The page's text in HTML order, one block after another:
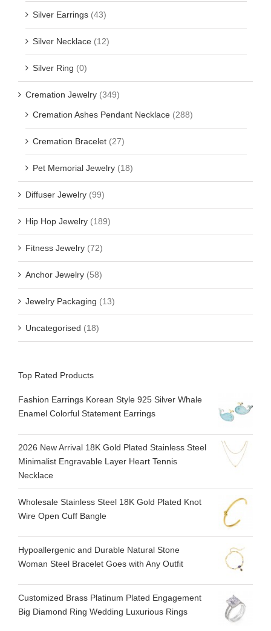
Silver Earrings (43)
Silver Necklace (12)
Silver Ring (0)
Cremation Jewelry (349)
Cremation Ashes Pendant Necklace (288)
Cremation Bracelet (27)
Pet Memorial Jewelry (18)
Diffuser Jewelry (99)
Hip Hop Jewelry (189)
Fitness Jewelry (72)
Anchor Jewelry (58)
Jewelry Packaging (13)
Uncategorised (18)
Top Rated Products
Fashion Earrings Korean Style 925 Silver Whale
Enamel Colorful Statement Earrings
2026 New Arrival 18K Gold Plated Stainless Steel
Minimalist Engravable Layer Heart Tennis
Necklace
Wholesale Stainless Steel 18K Gold Plated Knot
Wire Open Cuff Bangle
Hypoallergenic and Durable Natural Stone
Woman Steel Bracelet Goes with Any Outfit
Customized Brass Platinum Plated Engagement
Big Diamond Ring Wedding Luxurious Rings